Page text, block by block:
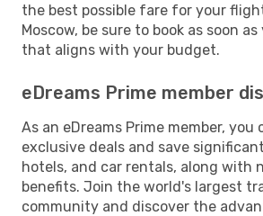
the best possible fare for your
Moscow, be sure to book as soon
that aligns with your budget.
eDreams Prime member
As an eDreams Prime member, you
exclusive deals and save
hotels, and car rentals, along with
benefits. Join the world's largest
community and discover the